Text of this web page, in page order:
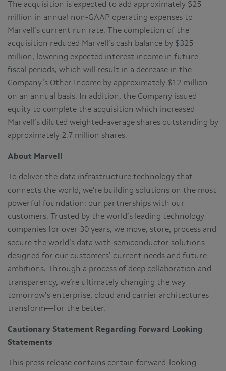
The acquisition is expected to add approximately $25
million in annual non-GAAP operating expenses to
Marvell’s current run rate. The completion of the
acquisition reduced Marvell’s cash balance by $325
million, lowering expected interest income in future
fiscal periods, which will result in a decrease in the
Company’s Other Income by approximately $12 million
on an annual basis. In addition, the Company issued
equity to complete the acquisition which increased
Marvell’s diluted weighted-average shares outstanding by
approximately 2.7 million shares.
About Marvell
To deliver the data infrastructure technology that
connects the world, we’re building solutions on the most
powerful foundation: our partnerships with our
customers. Trusted by the world’s leading technology
companies for over 30 years, we move, store, process and
secure the world’s data with semiconductor solutions
designed for our customers’ current needs and future
ambitions. Through a process of deep collaboration and
transparency, we’re ultimately changing the way
tomorrow’s enterprise, cloud and carrier architectures
transform—for the better.
Cautionary Statement Regarding Forward Looking
Statements
This press release contains certain forward-looking